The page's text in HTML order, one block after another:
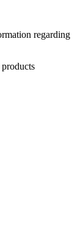
regarding